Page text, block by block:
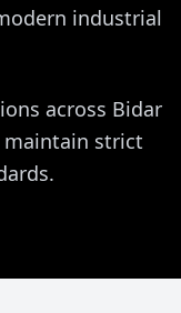
industrial
across Bidar
maintain strict